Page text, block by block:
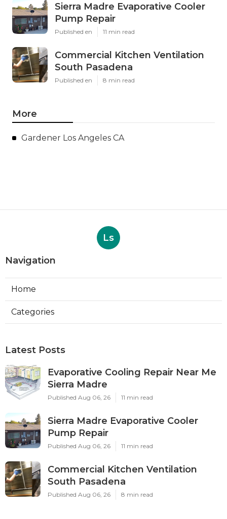
Sierra Madre Evaporative Cooler
Pump Repair
Published en 11 min read
Commercial Kitchen Ventilation
South Pasadena
Published en 8 min read
More
Gardener Los Angeles CA
Ls
Navigation
Home
Categories
Latest Posts
Evaporative Cooling Repair Near Me
Sierra Madre
Published Aug 06, 26 11 min read
Sierra Madre Evaporative Cooler
Pump Repair
Published Aug 06, 26 11 min read
Commercial Kitchen Ventilation
South Pasadena
Published Aug 06, 26 8 min read